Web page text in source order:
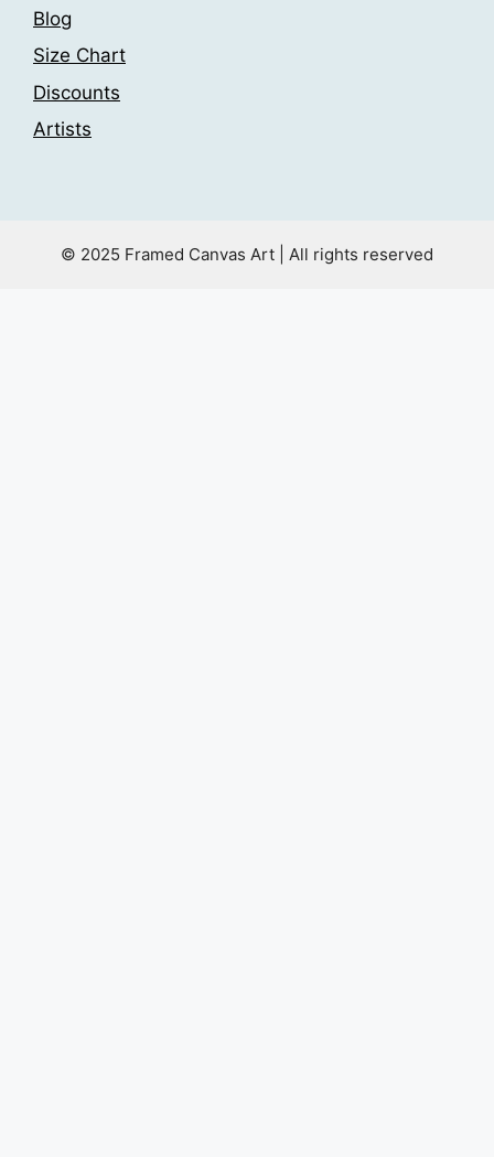
Blog
Size Chart
Discounts
Artists
© 2025 Framed Canvas Art | All rights reserved